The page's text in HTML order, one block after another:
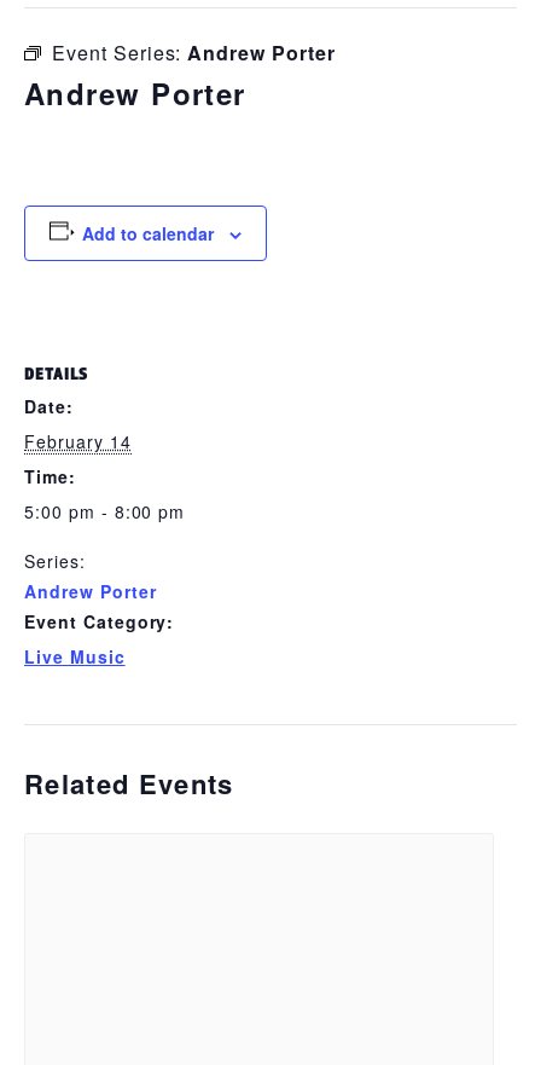
Event Series:Andrew Porter
Andrew Porter
Add to calendar
DETAILS
Date:
February 14
Time:
5:00 pm - 8:00 pm
Series:
Andrew Porter
Event Category:
Live Music
Related Events